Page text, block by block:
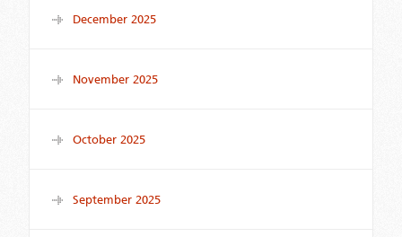
December 2025
November 2025
October 2025
September 2025